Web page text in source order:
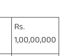
Rs.
1,00,00,000